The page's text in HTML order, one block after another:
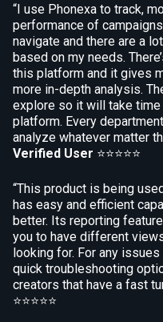
“I use Phonexa to track,
performance of
navigate and there are a
based on my needs.
this platform and it gives
more in-depth analysis.
explore so it will take
platform. Every
analyze whatever matter
Verified User ⭐⭐⭐⭐⭐
“This product is being
has easy and efficient
better. Its reporting
you to have different
looking for. For any
quick troubleshooting
creators that have a fast
⭐⭐⭐⭐⭐